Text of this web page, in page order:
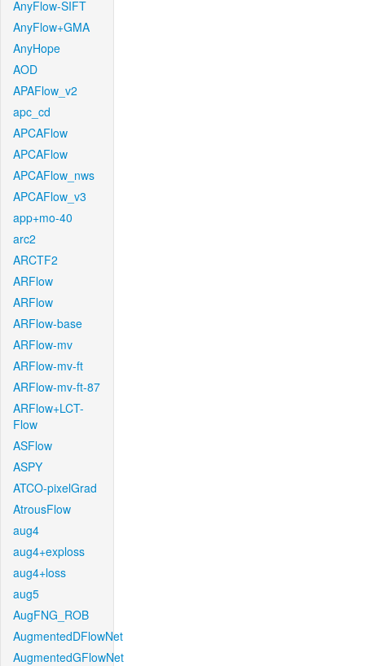
AnyFlow-SIFT
AnyFlow+GMA
AnyHope
AOD
APAFlow_v2
apc_cd
APCAFlow
APCAFlow
APCAFlow_nws
APCAFlow_v3
app+mo-40
arc2
ARCTF2
ARFlow
ARFlow
ARFlow-base
ARFlow-mv
ARFlow-mv-ft
ARFlow-mv-ft-87
ARFlow+LCT-
Flow
ASFlow
ASPY
ATCO-pixelGrad
AtrousFlow
aug4
aug4+exploss
aug4+loss
aug5
AugFNG_ROB
AugmentedDFlowNet
AugmentedGFlowNet